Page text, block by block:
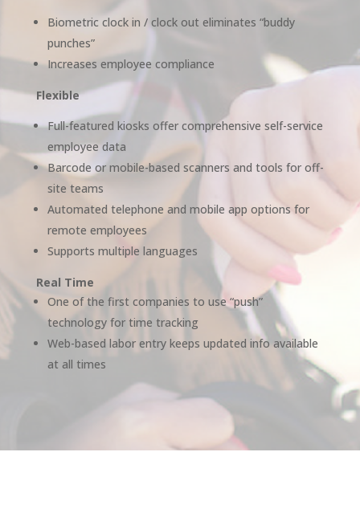
Biometric clock in / clock out eliminates “buddy
punches”
Increases employee compliance
Flexible
Full-featured kiosks offer comprehensive self-service
employee data
Barcode or mobile-based scanners and tools for off-
site teams
Automated telephone and mobile app options for
remote employees
Supports multiple languages
Real Time
One of the first companies to use “push”
technology for time tracking
Web-based labor entry keeps updated info available
at all times